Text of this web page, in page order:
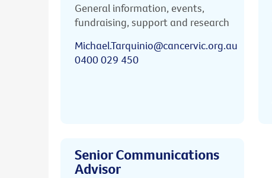
General information, events,
fundraising, support and research
Michael.Tarquinio@cancervic.org.au
0400 029 450
Senior Communications
Advisor